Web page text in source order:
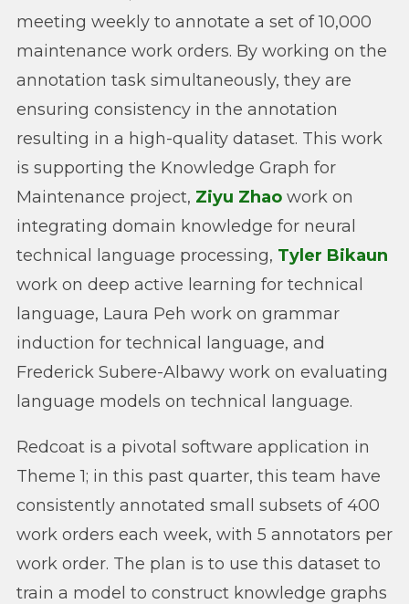
meeting weekly to annotate a set of 10,000
maintenance work orders. By working on the
annotation task simultaneously, they are
ensuring consistency in the annotation
resulting in a high-quality dataset. This work
is supporting the Knowledge Graph for
Maintenance project, Ziyu Zhao work on
integrating domain knowledge for neural
technical language processing, Tyler Bikaun
work on deep active learning for technical
language, Laura Peh work on grammar
induction for technical language, and
Frederick Subere-Albawy work on evaluating
language models on technical language.
Redcoat is a pivotal software application in
Theme 1; in this past quarter, this team have
consistently annotated small subsets of 400
work orders each week, with 5 annotators per
work order. The plan is to use this dataset to
train a model to construct knowledge graphs